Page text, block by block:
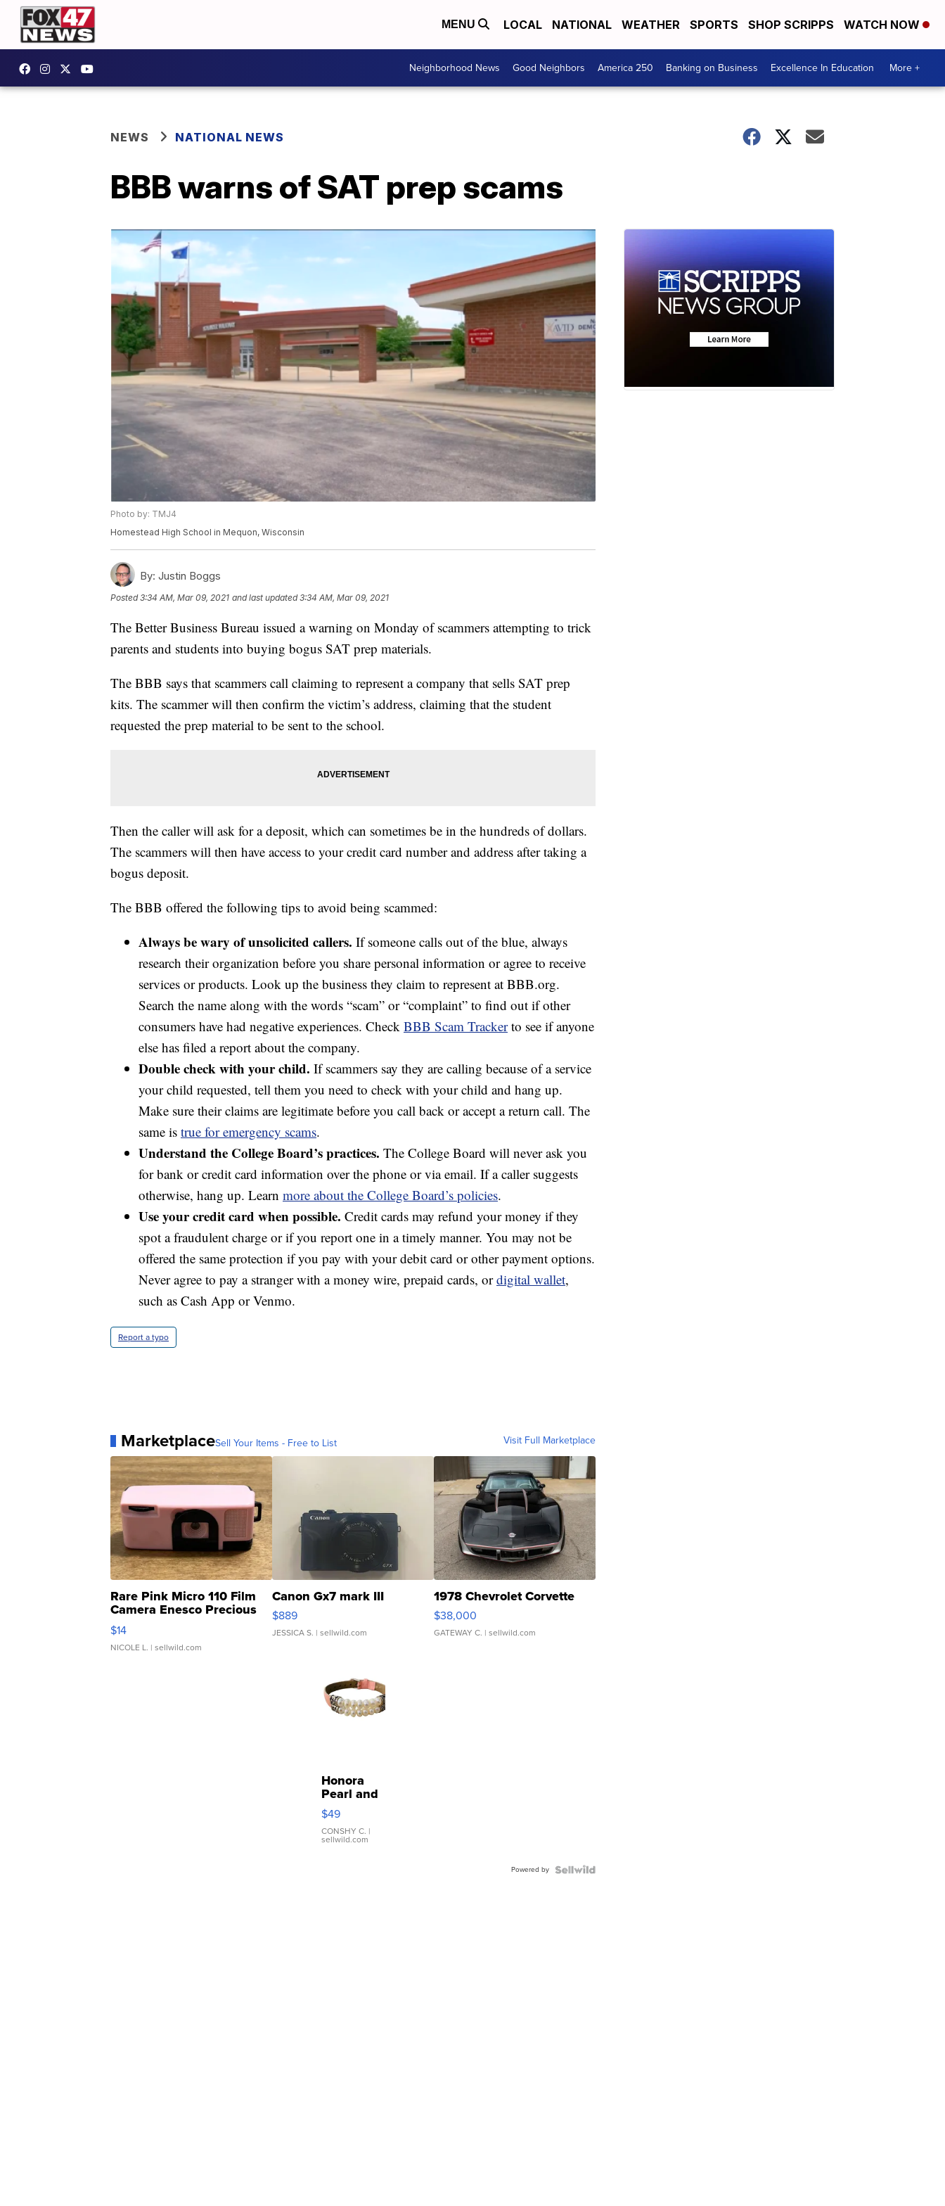
MENU LOCAL NATIONAL WEATHER SPORTS SHOP SCRIPPS WATCH NOW
Neighborhood News Good Neighbors America 250 Banking on Business Excellence In Education More +
NEWS NATIONAL NEWS
BBB warns of SAT prep scams
Photo by: TMJ4
Homestead High School in Mequon, Wisconsin
By: Justin Boggs
Posted3:34 AM, Mar 09, 2021 and last updated 3:34 AM, Mar 09, 2021
The Better Business Bureau issued a warning on Monday of scammers attempting to trick
parents and students into buying bogus SAT prep materials.
The BBB says that scammers call claiming to represent a company that sells SAT prep
kits. The scammer will then confirm the victim’s address, claiming that the student
requested the prep material to be sent to the school.
Then the caller will ask for a deposit, which can sometimes be in the hundreds of dollars.
The scammers will then have access to your credit card number and address after taking a
bogus deposit.
The BBB offered the following tips to avoid being scammed:
Always be wary of unsolicited callers. If someone calls out of the blue, always
research their organization before you share personal information or agree to receive
services or products. Look up the business they claim to represent at BBB.org.
Search the name along with the words “scam” or “complaint” to find out if other
consumers have had negative experiences. Check BBB Scam Trackerto see if anyone
else has filed a report about the company.
Double check with your child. If scammers say they are calling because of a service
your child requested, tell them you need to check with your child and hang up.
Make sure their claims are legitimate before you call back or accept a return call. The
same is true for emergency scams.
Understand the College Board’s practices. The College Board will never ask you
for bank or credit card information over the phone or via email. If a caller suggests
otherwise, hang up. Learn more about the College Board’s policies.
Use your credit card when possible. Credit cards may refund your money if they
spot a fraudulent charge or if you report one in a timely manner. You may not be
offered the same protection if you pay with your debit card or other payment options.
Never agree to pay a stranger with a money wire, prepaid cards, ordigital wallet,
such as Cash App or Venmo.
Report a typo
MarketplaceSell Your Items - Free to List Visit Full Marketplace
Rare Pink Micro 110 Film
Camera Enesco Precious
Moments TD4
$14
NICOLE L. | sellwild.com
Canon Gx7 mark III
$889
JESSICA S. | sellwild.com
1978 Chevrolet Corvette
$38,000
GATEWAY C. | sellwild.com
Honora
Pearl and
Pink
Leather
Bracelet
Adjustable
$49
CONSHY C. |
sellwild.com
Powered by